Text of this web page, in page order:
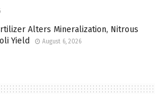
Alters Mineralization, Nitrous
Yield
August 6, 2026